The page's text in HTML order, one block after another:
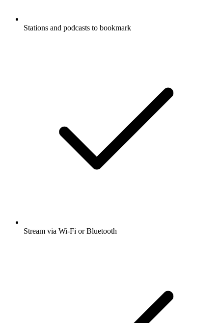
Stations and podcasts to bookmark
Stream via Wi-Fi or Bluetooth